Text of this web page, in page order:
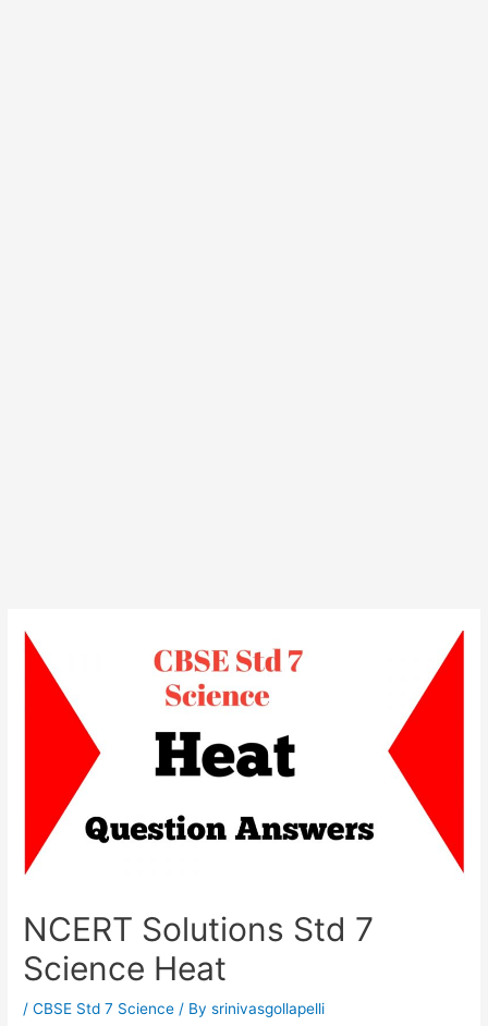
NCERT Solutions Std 7
Science Heat
/CBSE Std 7 Science / Bysrinivasgollapelli